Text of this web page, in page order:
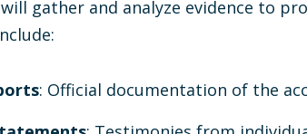
gather and analyze evidence to
: Official documentation of the